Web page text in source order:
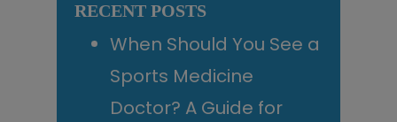
RECENT POSTS
When Should You See a
Sports Medicine
Doctor? A Guide for